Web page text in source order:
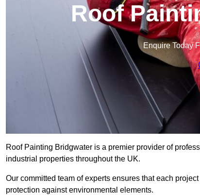
Roof
Enquire Today
Roof Painting Bridgwater is a premier provider of
industrial properties throughout the UK.
Our committed team of experts ensures that each
protection against environmental elements.